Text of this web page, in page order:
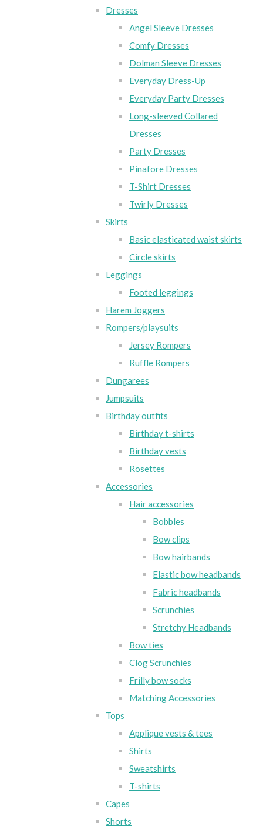
Dresses
Angel Sleeve Dresses
Comfy Dresses
Dolman Sleeve Dresses
Everyday Dress-Up
Everyday Party Dresses
Long-sleeved Collared
Dresses
Party Dresses
Pinafore Dresses
T-Shirt Dresses
Twirly Dresses
Skirts
Basic elasticated waist skirts
Circle skirts
Leggings
Footed leggings
Harem Joggers
Rompers/playsuits
Jersey Rompers
Ruffle Rompers
Dungarees
Jumpsuits
Birthday outfits
Birthday t-shirts
Birthday vests
Rosettes
Accessories
Hair accessories
Bobbles
Bow clips
Bow hairbands
Elastic bow headbands
Fabric headbands
Scrunchies
Stretchy Headbands
Bow ties
Clog Scrunchies
Frilly bow socks
Matching Accessories
Tops
Applique vests & tees
Shirts
Sweatshirts
T-shirts
Capes
Shorts